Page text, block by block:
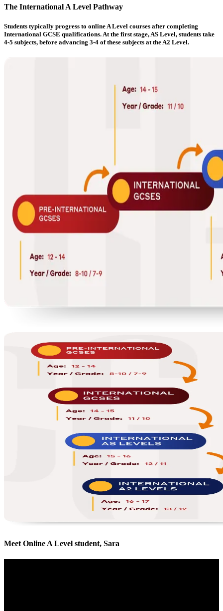
The International A Level Pathway
Students typically progress to online A Level courses after completing
International GCSE qualifications. At the first stage, AS Level, students take
4-5 subjects, before advancing 3-4 of these subjects at the A2 Level.
Meet Online A Level student, Sara